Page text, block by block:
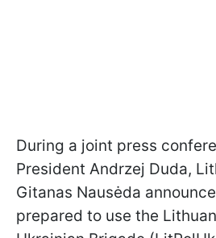
During a joint press
President Andrzej Duda,
Gitanas Nausėda
prepared to use the